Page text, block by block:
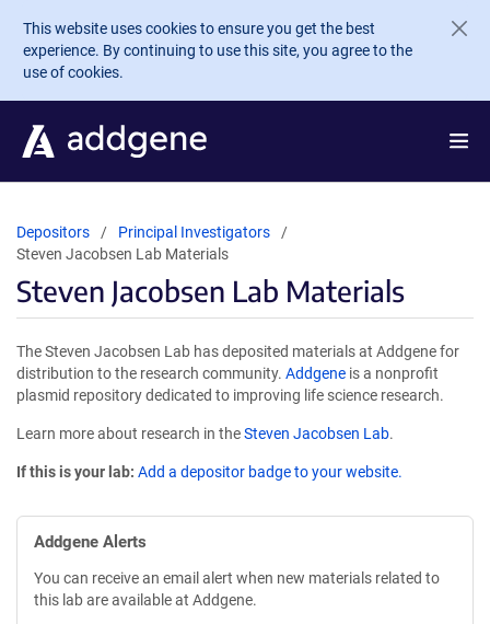
Skip to main content
This website uses cookies to ensure you get the best
experience. By continuing to use this site, you agree to the
use of cookies.
Depositors
Principal Investigators
Steven Jacobsen Lab Materials
Steven Jacobsen Lab Materials
The Steven Jacobsen Lab has deposited materials at Addgene for
distribution to the research community. Addgene is a nonprofit
plasmid repository dedicated to improving life science research.
Learn more about research in theSteven Jacobsen Lab.
If this is your lab: Add a depositor badge to your website.
Addgene Alerts
You can receive an email alert when new materials related to
this lab are available at Addgene.